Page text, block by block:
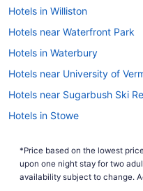
Hotels in Williston
Hotels near Waterfront Park
Hotels in Waterbury
Hotels near University of
Hotels near Sugarbush Ski
Hotels in Stowe
Topnotch Resort
Stoweflake Mountain Resort
*Price based on the lowest
upon one night stay for two
availability subject to change.